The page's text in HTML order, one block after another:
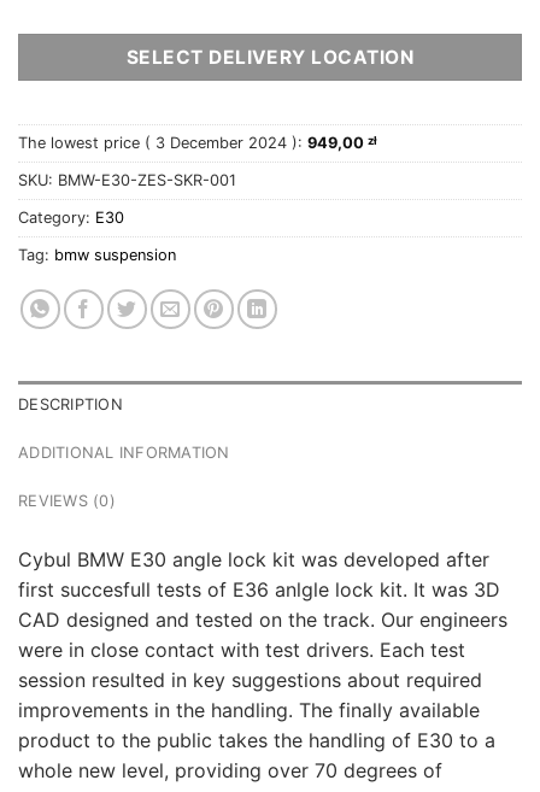
SELECT DELIVERY LOCATION
The lowest price ( 3 December 2024 ): 949,00 zł
SKU: BMW-E30-ZES-SKR-001
Category: E30
Tag: bmw suspension
DESCRIPTION
ADDITIONAL INFORMATION
REVIEWS (0)
Cybul BMW E30 angle lock kit was developed after
first succesfull tests of E36 anlgle lock kit. It was 3D
CAD designed and tested on the track. Our engineers
were in close contact with test drivers. Each test
session resulted in key suggestions about required
improvements in the handling. The finally available
product to the public takes the handling of E30 to a
whole new level, providing over 70 degrees of